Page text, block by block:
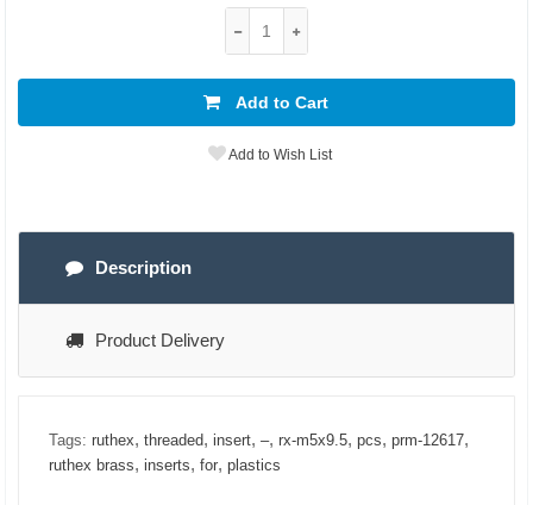
Add to Cart
Add to Wish List
Description
Product Delivery
Tags: ruthex, threaded, insert, –, rx-m5x9.5, pcs, prm-12617,
ruthex brass, inserts, for, plastics